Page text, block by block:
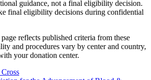
guidance, not a final eligibility decision.
final eligibility decisions during confidential
reflects published criteria from these
and procedures vary by center and country,
your donation center.